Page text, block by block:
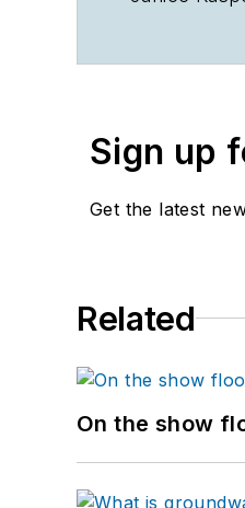
Sign up
Get the latest
Related
On the show